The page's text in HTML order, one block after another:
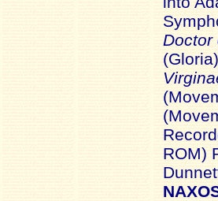
Doctor
ROM)